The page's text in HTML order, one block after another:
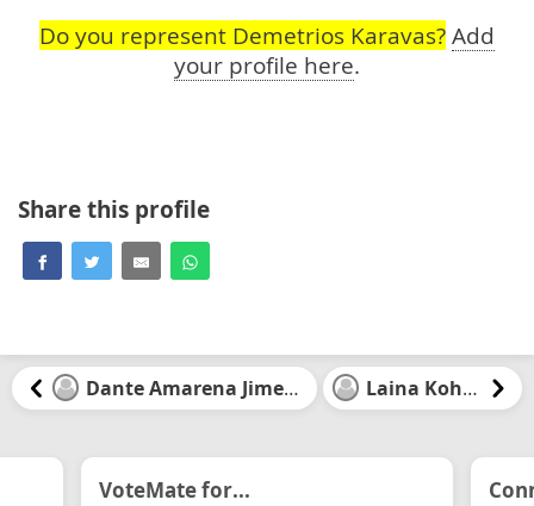
Do you represent Demetrios Karavas? Add
your profile here.
Share this profile
Dante Amarena Jimenez Laina Kohler
VoteMate for...